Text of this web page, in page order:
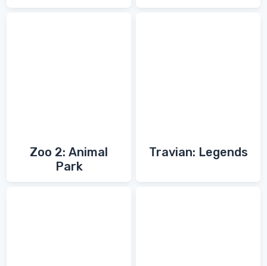
Zoo 2: Animal
Park
Travian: Legends